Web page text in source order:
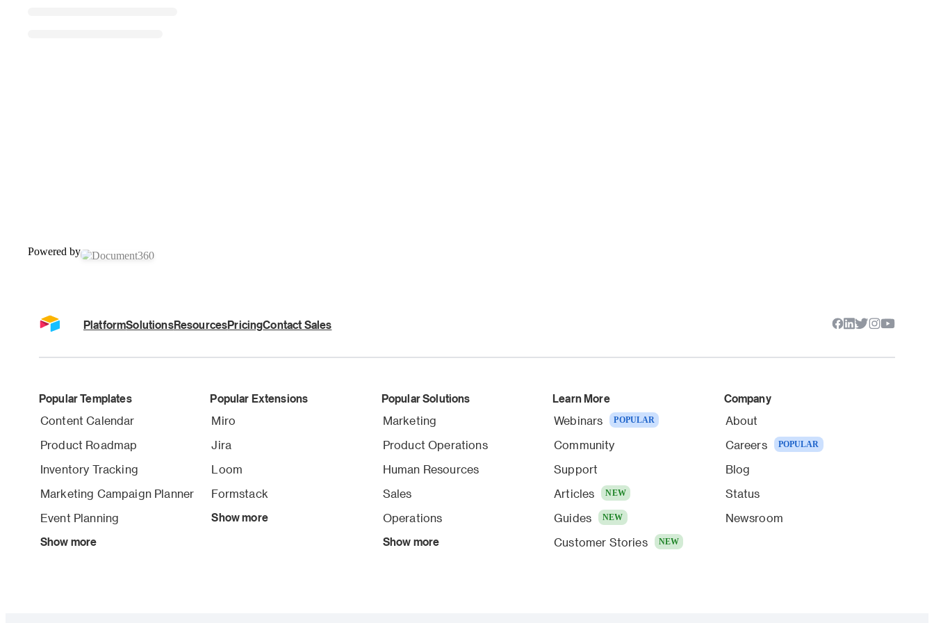
Powered by
PlatformSolutionsResourcesPricingContact Sales
Popular Templates
Content Calendar
Product Roadmap
Inventory Tracking
Marketing Campaign Planner
Event Planning
Show more
Popular Extensions
Miro
Jira
Loom
Formstack
Show more
Popular Solutions
Marketing
Product Operations
Human Resources
Sales
Operations
Show more
Learn More
Webinars POPULAR
Community
Support
Articles
NEW
Guides NEW
Customer Stories NEW
Company
About
Careers
POPULAR
Blog
Status
Newsroom